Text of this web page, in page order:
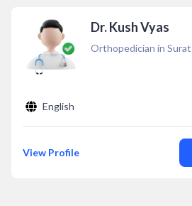
Dr. Kush Vyas
Orthopedician in Surat
English
View Profile